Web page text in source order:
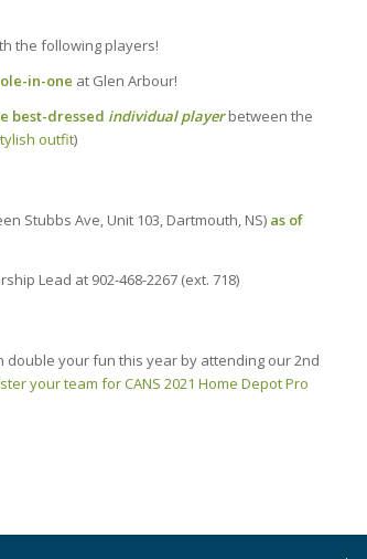
the following players!
in-one at Glen Arbour!
best-dressed individual playerbetween the
outfit)
Stubbs Ave, Unit 103, Dartmouth, NS) as of
Lead at 902-468-2267 (ext. 718)
double your fun this year by attending our 2nd
your team for CANS 2021 Home Depot Pro